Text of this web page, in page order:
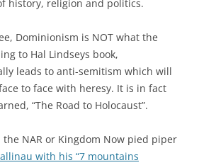
history, religion and politics.
Dominionism is NOT what the
to Hal Lindseys book,
leads to anti-semitism which will
to face with heresy. It is in fact
“The Road to Holocaust”.
the NAR or Kingdom Now pied piper
with his “7 mountains